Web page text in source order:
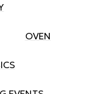
OVEN